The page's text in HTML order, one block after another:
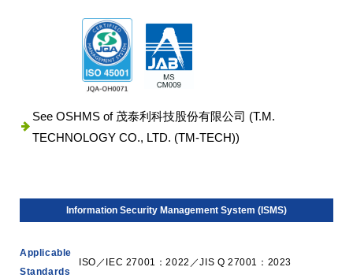
See OSHMS of 茂泰利科技股份有限公司 (T.M.
TECHNOLOGY CO., LTD. (TM-TECH))
Information Security Management System (ISMS)
Applicable
Standards
ISO／IEC 27001：2022／JIS Q 27001：2023